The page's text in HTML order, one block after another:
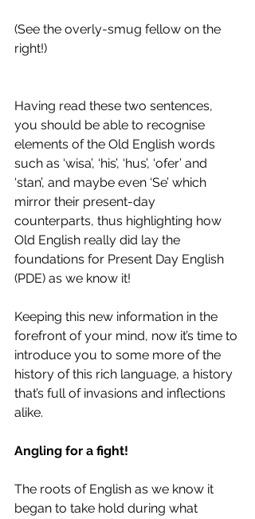
(See the overly-smug fellow on the
right!)
Having read these two sentences,
you should be able to recognise
elements of the Old English words
such as ‘wisa’, ‘his’, ‘hus’, ‘ofer’ and
‘stan’, and maybe even ‘Se’ which
mirror their present-day
counterparts, thus highlighting how
Old English really did lay the
foundations for Present Day English
(PDE) as we know it!
Keeping this new information in the
forefront of your mind, now it’s time to
introduce you to some more of the
history of this rich language, a history
that’s full of invasions and inflections
alike.
Angling for a fight!
The roots of English as we know it
began to take hold during what